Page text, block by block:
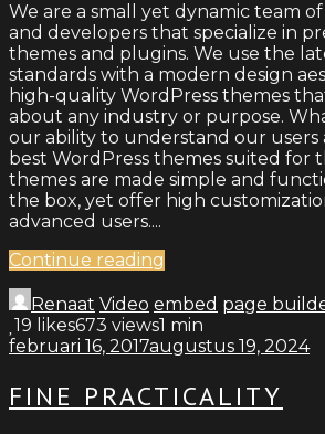
We are a small yet dynamic team
and developers that specialize in
themes and plugins. We use the
standards with a modern design
high-quality WordPress themes
about any industry or purpose.
our ability to understand our users
best WordPress themes suited for
themes are made simple and
the box, yet offer high
advanced users....
Continue reading
Renaat Video embed page
19 likes673 views1 min
februari 16, 2017augustus 19, 2024
FINE PRACTICALITY